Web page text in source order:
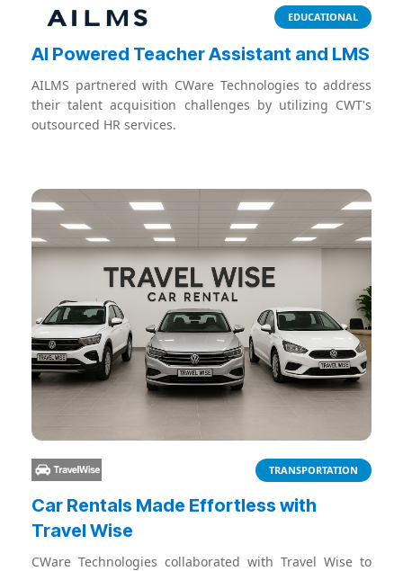
EDUCATIONAL
Al Powered Teacher Assistant and LMS
AILMS partnered with CWare Technologies to address
their talent acquisition challenges by utilizing CWT's
outsourced HR services.
TRANSPORTATION
Car Rentals Made Effortless with
Travel Wise
CWare Technologies collaborated with Travel Wise to